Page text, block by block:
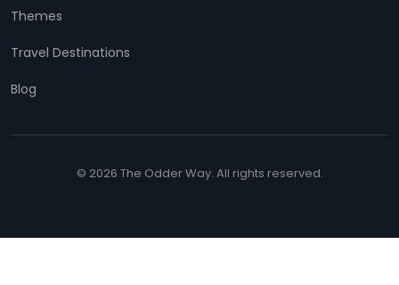
Themes
Travel Destinations
Blog
© 2026 The Odder Way. All rights reserved.